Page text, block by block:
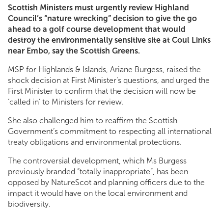
Scottish Ministers must urgently review Highland
Council’s “nature wrecking” decision to give the go
ahead to a golf course development that would
destroy the environmentally sensitive site at Coul Links
near Embo, say the Scottish Greens.
MSP for Highlands & Islands, Ariane Burgess, raised the
shock decision at First Minister’s questions, and urged the
First Minister to confirm that the decision will now be
‘called in’ to Ministers for review.
She also challenged him to reaffirm the Scottish
Government’s commitment to respecting all international
treaty obligations and environmental protections.
The controversial development, which Ms Burgess
previously branded “totally inappropriate”, has been
opposed by NatureScot and planning officers due to the
impact it would have on the local environment and
biodiversity.